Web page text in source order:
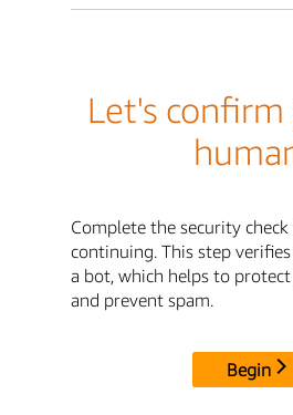
Let's confirm
Complete the security
continuing. This step
a bot, which helps to
and prevent spam.
Begin